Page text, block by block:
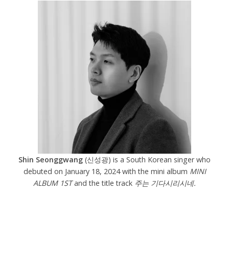
Shin Seonggwang (신성광) is a South Korean singer who
debuted on January 18, 2024 with the mini album MINI
ALBUM 1STand the title track 주는 기다시리시네.